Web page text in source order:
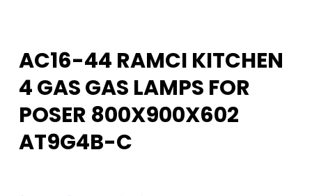
AC16-44 RAMCI KITCHEN
4 GAS GAS LAMPS FOR
POSER 800X900X602
AT9G4B-C